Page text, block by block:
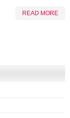
READ MORE